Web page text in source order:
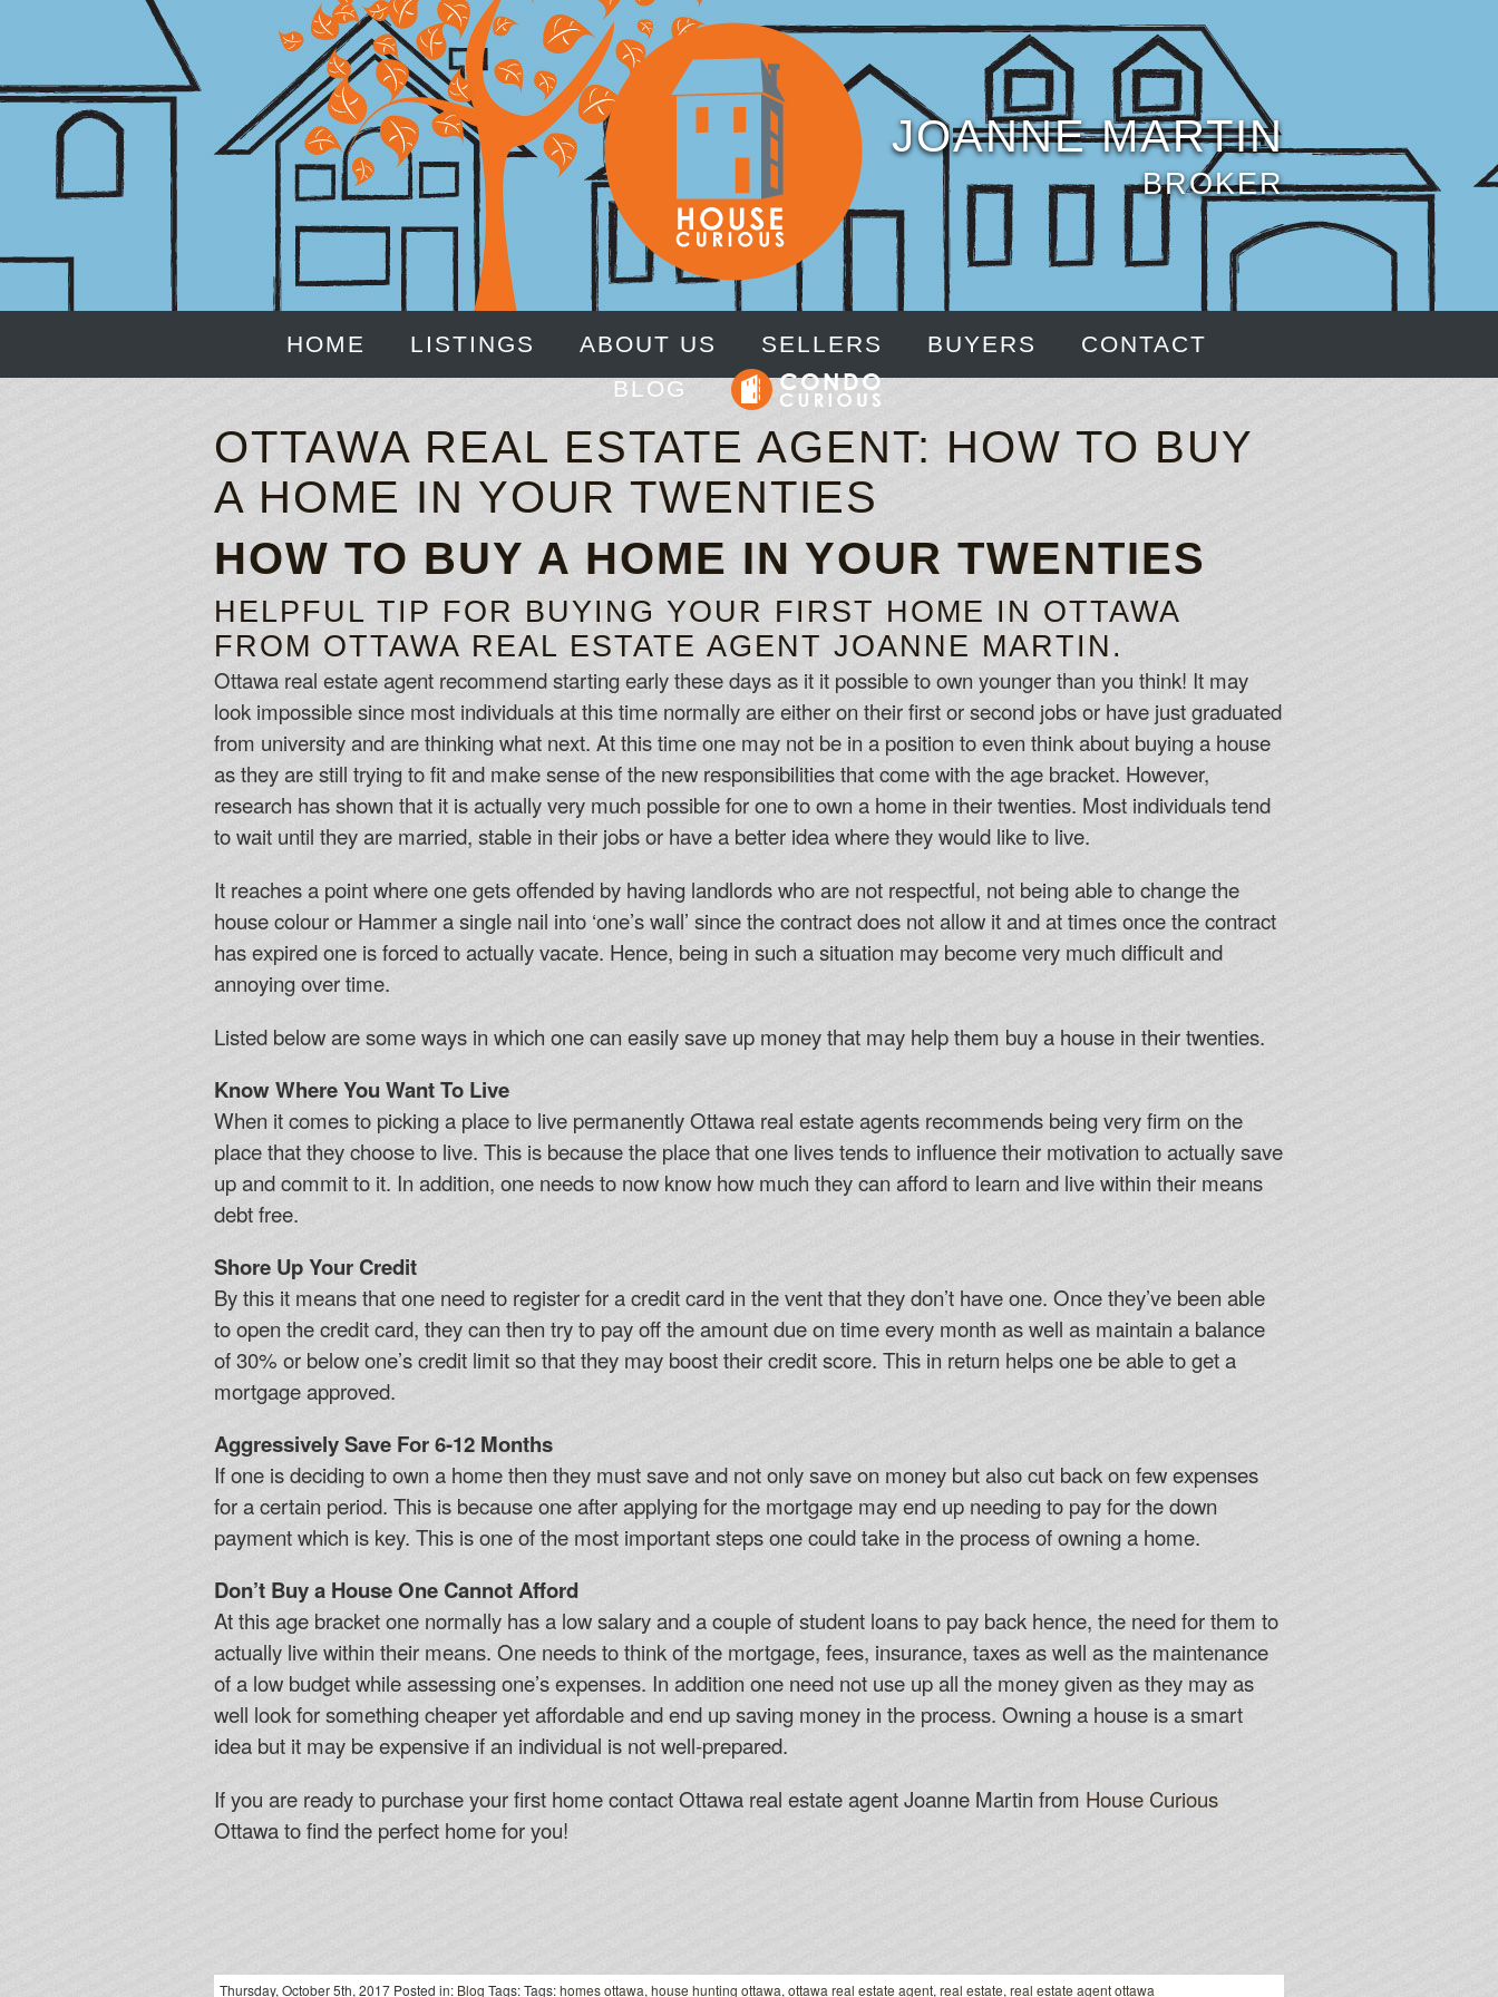
JOANNE MARTIN
BROKER
HOME LISTINGS ABOUT US SELLERS BUYERS
CONTACT
BLOG
OTTAWA REAL ESTATE AGENT: HOW TO BUY
A HOME IN YOUR TWENTIES
HOW TO BUY A HOME IN YOUR TWENTIES
HELPFUL TIP FOR BUYING YOUR FIRST HOME IN OTTAWA
FROM OTTAWA REAL ESTATE AGENT JOANNE MARTIN.
Ottawa real estate agent recommend starting early these days as it it possible to own younger than you think! It may
look impossible since most individuals at this time normally are either on their first or second jobs or have just graduated
from university and are thinking what next. At this time one may not be in a position to even think about buying a house
as they are still trying to fit and make sense of the new responsibilities that come with the age bracket. However,
research has shown that it is actually very much possible for one to own a home in their twenties. Most individuals tend
to wait until they are married, stable in their jobs or have a better idea where they would like to live.
It reaches a point where one gets offended by having landlords who are not respectful, not being able to change the
house colour or Hammer a single nail into ‘one’s wall’ since the contract does not allow it and at times once the contract
has expired one is forced to actually vacate. Hence, being in such a situation may become very much difficult and
annoying over time.
Listed below are some ways in which one can easily save up money that may help them buy a house in their twenties.
Know Where You Want To Live
When it comes to picking a place to live permanently Ottawa real estate agents recommends being very firm on the
place that they choose to live. This is because the place that one lives tends to influence their motivation to actually save
up and commit to it. In addition, one needs to now know how much they can afford to learn and live within their means
debt free.
Shore Up Your Credit
By this it means that one need to register for a credit card in the vent that they don’t have one. Once they’ve been able
to open the credit card, they can then try to pay off the amount due on time every month as well as maintain a balance
of 30% or below one’s credit limit so that they may boost their credit score. This in return helps one be able to get a
mortgage approved.
Aggressively Save For 6-12 Months
If one is deciding to own a home then they must save and not only save on money but also cut back on few expenses
for a certain period. This is because one after applying for the mortgage may end up needing to pay for the down
payment which is key. This is one of the most important steps one could take in the process of owning a home.
Don’t Buy a House One Cannot Afford
At this age bracket one normally has a low salary and a couple of student loans to pay back hence, the need for them to
actually live within their means. One needs to think of the mortgage, fees, insurance, taxes as well as the maintenance
of a low budget while assessing one’s expenses. In addition one need not use up all the money given as they may as
well look for something cheaper yet affordable and end up saving money in the process. Owning a house is a smart
idea but it may be expensive if an individual is not well-prepared.
If you are ready to purchase your first home contact Ottawa real estate agent Joanne Martin from House Curious
Ottawa to find the perfect home for you!
Thursday, October 5th, 2017 Posted in: Blog Tags: Tags:homes ottawa, house hunting ottawa, ottawa real estate agent, real estate, real estate agent ottawa